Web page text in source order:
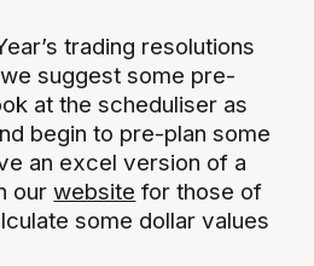
trading resolutions
suggest some pre-
at the scheduliser as
begin to pre-plan some
an excel version of a
ourwebsite for those of
some dollar values